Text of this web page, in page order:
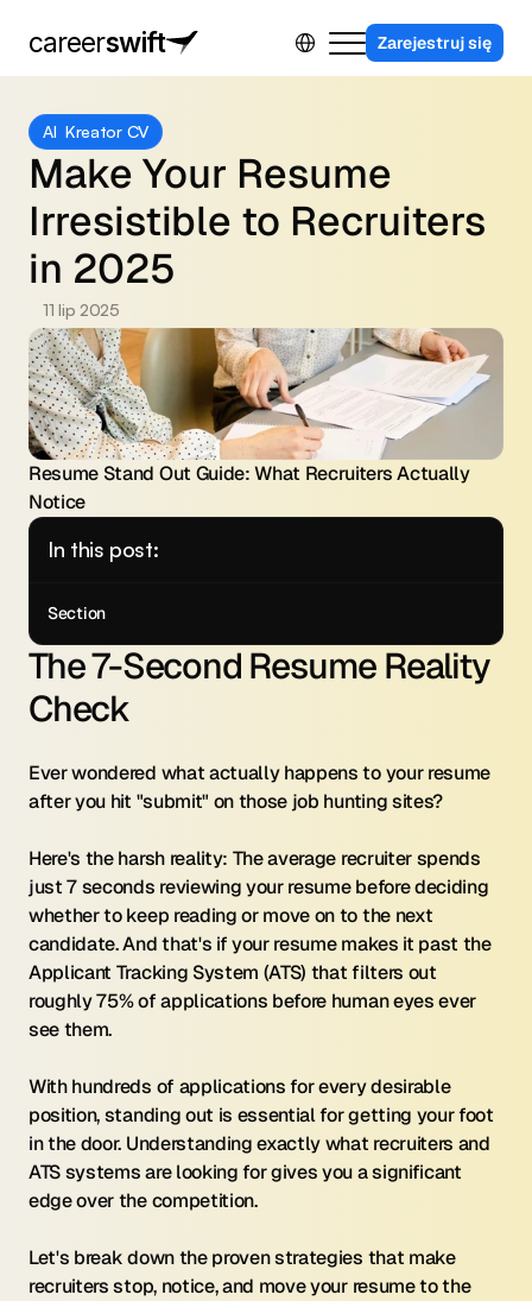
careerswift Select Language
Zarejestruj się
Program partnerski
Kontakt
Sing in
AI  Kreator CV
Make Your Resume
Irresistible to Recruiters
in 2025
11 lip 2025
Resume Stand Out Guide: What Recruiters Actually
Notice
In this post:
Section
The 7-Second Resume Reality
Check
Ever wondered what actually happens to your resume
after you hit "submit" on those job hunting sites?
Here's the harsh reality: The average recruiter spends
just 7 seconds reviewing your resume before deciding
whether to keep reading or move on to the next
candidate. And that's if your resume makes it past the
Applicant Tracking System (ATS) that filters out
roughly 75% of applications before human eyes ever
see them.
With hundreds of applications for every desirable
position, standing out is essential for getting your foot
in the door. Understanding exactly what recruiters and
ATS systems are looking for gives you a significant
edge over the competition.
Let's break down the proven strategies that make
recruiters stop, notice, and move your resume to the